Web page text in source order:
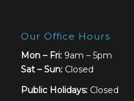
Our Office Hours
Mon – Fri:9am – 5pm
Sat –Sun:Closed
Public Holidays: Closed